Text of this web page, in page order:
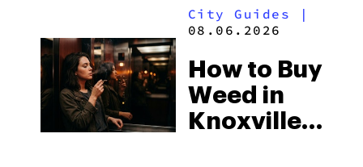
2026
City Guides |
08.06.2026
How to Buy
Weed in
Knoxville: